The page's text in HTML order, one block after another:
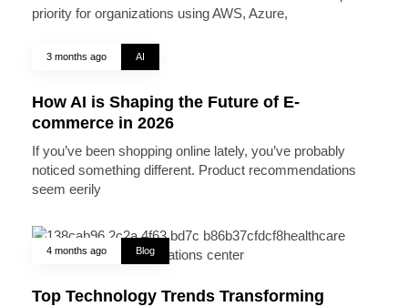
priority for organizations using AWS, Azure,
3 months ago AI
How AI is Shaping the Future of E-
commerce in 2026
If you’ve been shopping online lately, you’ve probably
noticed something different. Product recommendations
seem eerily
4 months ago Blog
Top Technology Trends Transforming